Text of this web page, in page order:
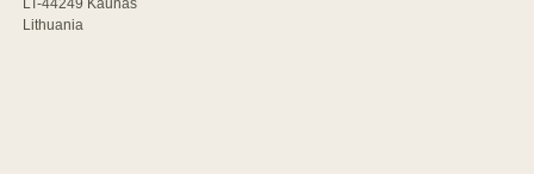
LT-44249 Kaunas
Lithuania